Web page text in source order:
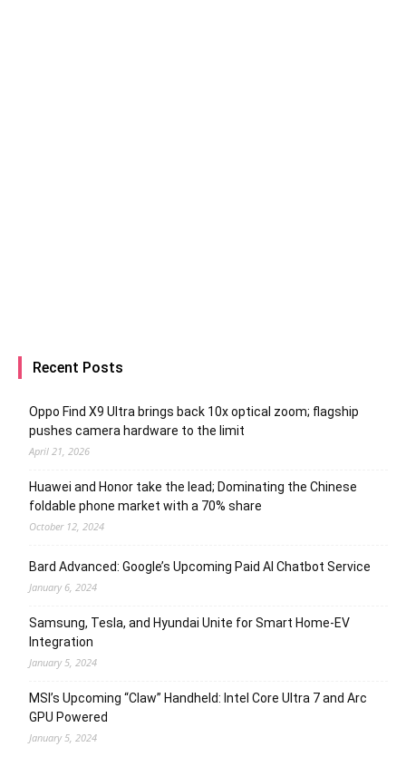
Recent Posts
Oppo Find X9 Ultra brings back 10x optical zoom; flagship
pushes camera hardware to the limit
April 21, 2026
Huawei and Honor take the lead; Dominating the Chinese
foldable phone market with a 70% share
October 12, 2024
Bard Advanced: Google’s Upcoming Paid AI Chatbot Service
January 6, 2024
Samsung, Tesla, and Hyundai Unite for Smart Home-EV
Integration
January 5, 2024
MSI’s Upcoming “Claw” Handheld: Intel Core Ultra 7 and Arc
GPU Powered
January 5, 2024